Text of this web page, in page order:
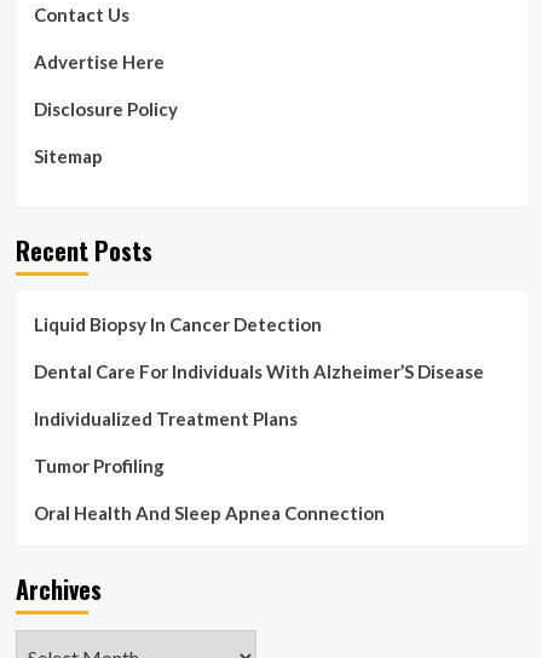
Contact Us
Advertise Here
Disclosure Policy
Sitemap
Recent Posts
Liquid Biopsy In Cancer Detection
Dental Care For Individuals With Alzheimer’S Disease
Individualized Treatment Plans
Tumor Profiling
Oral Health And Sleep Apnea Connection
Archives